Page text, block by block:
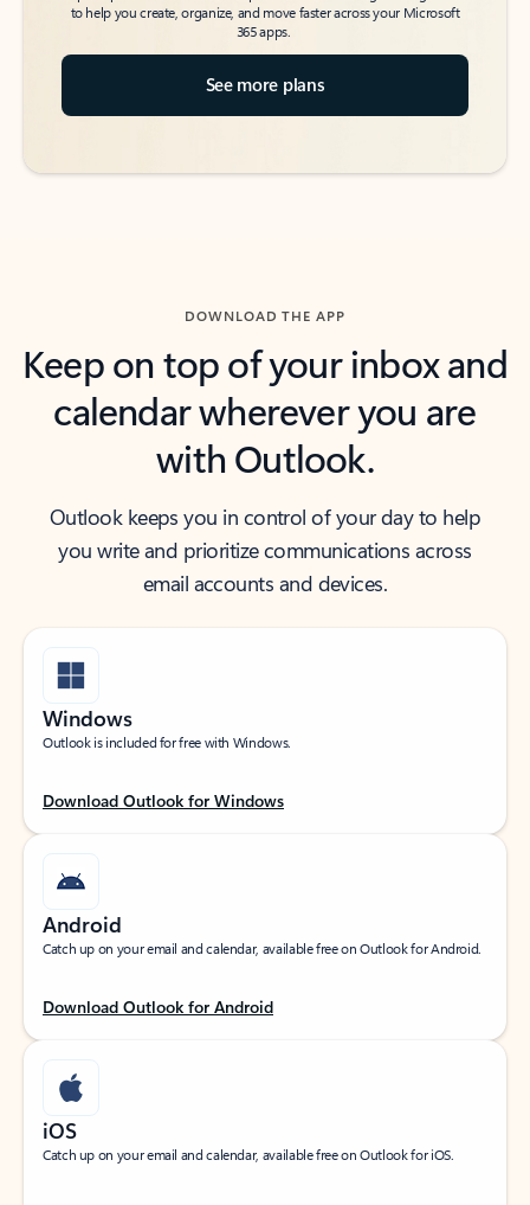
to help you create, organize, and move faster across your Microsoft
365 apps.
See more plans
DOWNLOAD THE APP
Keep on top of your inbox and
calendar wherever you are
with Outlook.
Outlook keeps you in control of your day to help
you write and prioritize communications across
email accounts and devices.
Windows
Outlook is included for free with Windows.
Download Outlook for Windows
Android
Catch up on your email and calendar, available free on Outlook for Android.
Download Outlook for Android
iOS
Catch up on your email and calendar, available free on Outlook for iOS.